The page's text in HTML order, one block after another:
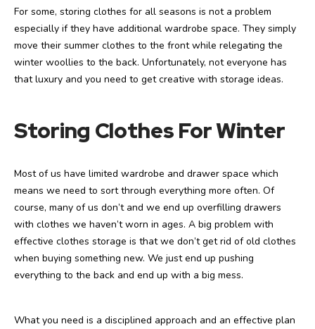
For some, storing clothes for all seasons is not a problem
especially if they have additional wardrobe space. They simply
move their summer clothes to the front while relegating the
winter woollies to the back. Unfortunately, not everyone has
that luxury and you need to get creative with storage ideas.
Storing Clothes For Winter
Most of us have limited wardrobe and drawer space which
means we need to sort through everything more often. Of
course, many of us don’t and we end up overfilling drawers
with clothes we haven’t worn in ages. A big problem with
effective clothes storage is that we don’t get rid of old clothes
when buying something new. We just end up pushing
everything to the back and end up with a big mess.
What you need is a disciplined approach and an effective plan